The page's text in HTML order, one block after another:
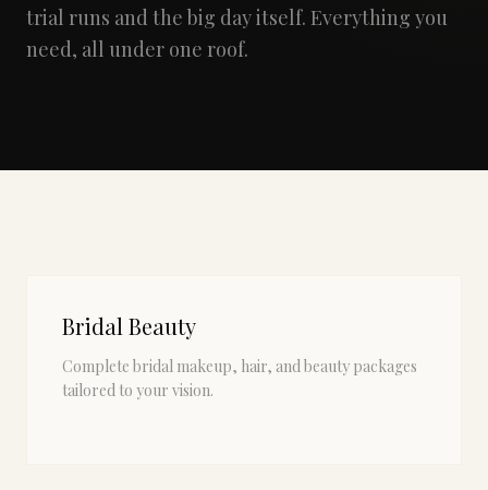
trial runs and the big day itself. Everything you
need, all under one roof.
Bridal Beauty
Complete bridal makeup, hair, and beauty packages
tailored to your vision.